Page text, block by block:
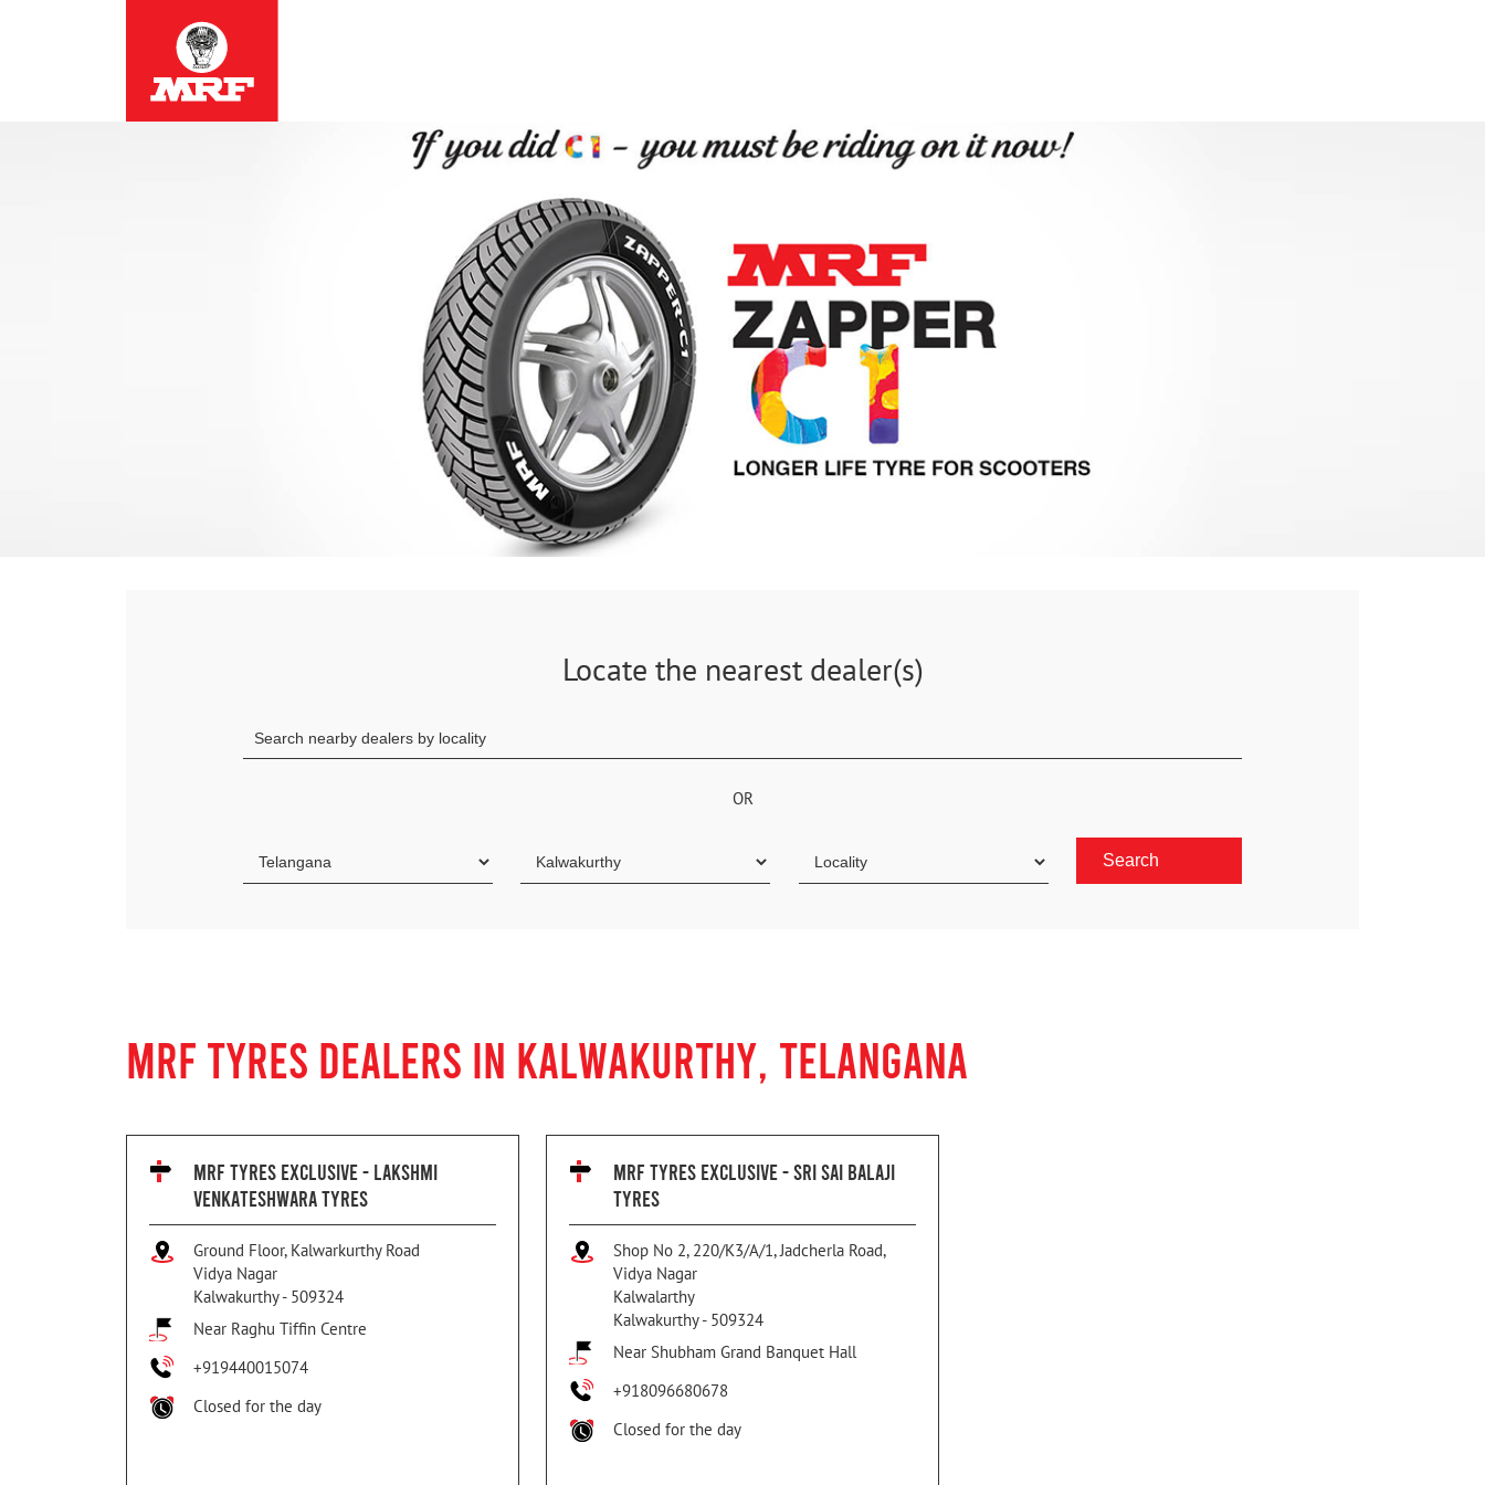
Locate the nearest dealer(s)
OR
MRF TYRES DEALERS IN KALWAKURTHY, TELANGANA
MRF TYRES EXCLUSIVE - LAKSHMI
VENKATESHWARA TYRES
Ground Floor, Kalwarkurthy Road
Vidya Nagar
Kalwakurthy- 509324
Near Raghu Tiffin Centre
+919440015074
Closed for the day
MRF TYRES EXCLUSIVE - SRI SAI BALAJI
TYRES
Shop No 2, 220/K3/A/1, Jadcherla Road,
Vidya Nagar
Kalwalarthy
Kalwakurthy- 509324
Near Shubham Grand Banquet Hall
+918096680678
Closed for the day